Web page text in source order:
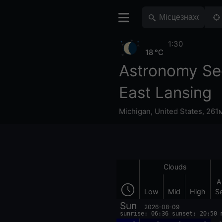
Astronomy
East Lansing
Michigan, United States,
18 °C
1:30
Clouds
Low Mid High
Sun 2026-08-09
sunrise: 06:36 sunset: 20:50